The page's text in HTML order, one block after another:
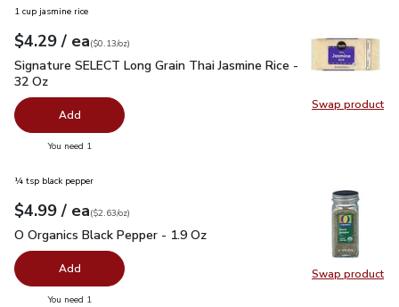
Swap product
Swap
1 cup jasmine rice
Your price$4.29
$4.29 / eaeach
$0.13perounce
($0.13/oz)
Signature SELECT Long Grain Thai Jasmine Rice - 32 Oz
Signature SELECT Long Grain Thai Jasmine Rice -
32 Oz
Add
You need 1
Swap product
Swap
¼ tsp black pepper
Your price$4.99
$4.99 / eaeach
$2.63perounce
($2.63/oz)
O Organics Black Pepper - 1.9 Oz
O Organics Black Pepper - 1.9 Oz
Add
You need 1